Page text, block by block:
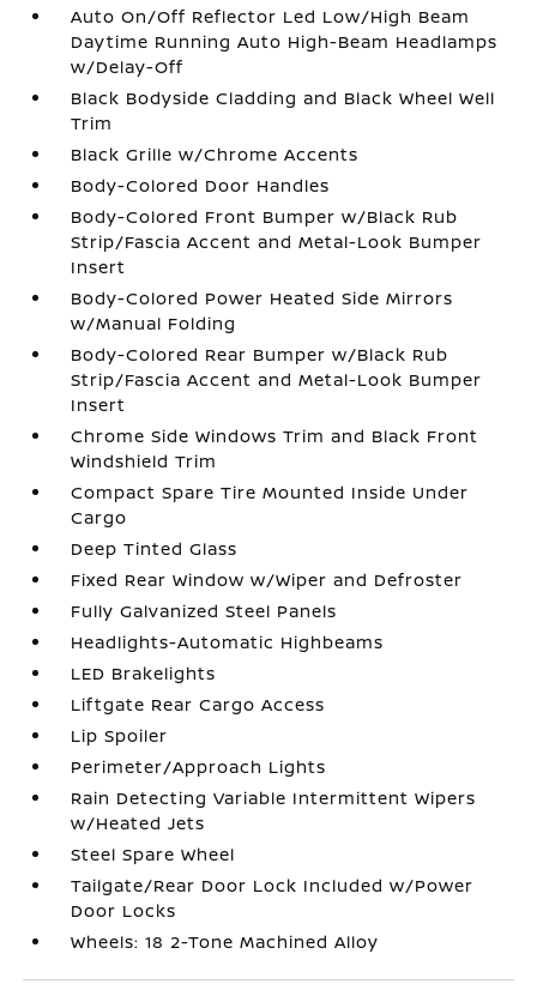
Auto On/Off Reflector Led Low/High Beam
Daytime Running Auto High-Beam Headlamps
w/Delay-Off
Black Bodyside Cladding and Black Wheel Well
Trim
Black Grille w/Chrome Accents
Body-Colored Door Handles
Body-Colored Front Bumper w/Black Rub
Strip/Fascia Accent and Metal-Look Bumper
Insert
Body-Colored Power Heated Side Mirrors
w/Manual Folding
Body-Colored Rear Bumper w/Black Rub
Strip/Fascia Accent and Metal-Look Bumper
Insert
Chrome Side Windows Trim and Black Front
Windshield Trim
Compact Spare Tire Mounted Inside Under
Cargo
Deep Tinted Glass
Fixed Rear Window w/Wiper and Defroster
Fully Galvanized Steel Panels
Headlights-Automatic Highbeams
LED Brakelights
Liftgate Rear Cargo Access
Lip Spoiler
Perimeter/Approach Lights
Rain Detecting Variable Intermittent Wipers
w/Heated Jets
Steel Spare Wheel
Tailgate/Rear Door Lock Included w/Power
Door Locks
Wheels: 18 2-Tone Machined Alloy